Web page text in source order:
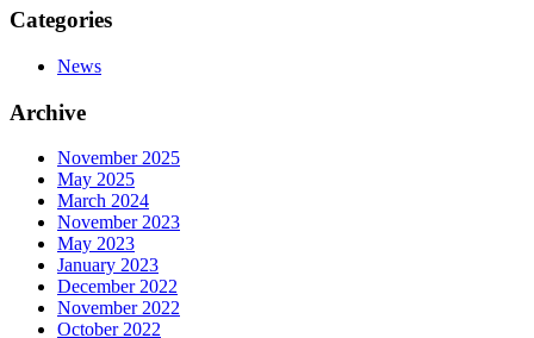
Categories
News
Archive
November 2025
May 2025
March 2024
November 2023
May 2023
January 2023
December 2022
November 2022
October 2022